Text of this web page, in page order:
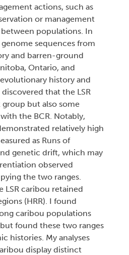
actions, such as
or management
populations. In
sequences from
and barren-ground
Ontario, and
history and
that the LSR
but also some
the BCR. Notably,
relatively high
as Runs of
genetic drift, which may
observed
the two ranges.
LSR caribou retained
(HRR). I found
caribou populations
found these two ranges
histories. My analyses
display distinct